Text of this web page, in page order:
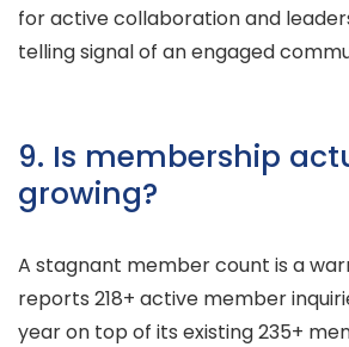
for active collaboration and
telling signal of an engaged
9. Is membership
growing?
A stagnant member count is a
reports 218+ active member
year on top of its existing 235+